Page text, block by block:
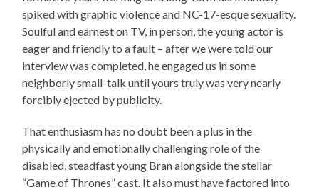
spiked with graphic violence and NC-17-esque sexuality.
Soulful and earnest on TV, in person, the young actor is
eager and friendly to a fault – after we were told our
interview was completed, he engaged us in some
neighborly small-talk until yours truly was very nearly
forcibly ejected by publicity.
That enthusiasm has no doubt been a plus in the
physically and emotionally challenging role of the
disabled, steadfast young Bran alongside the stellar
“Game of Thrones” cast. It also must have factored into